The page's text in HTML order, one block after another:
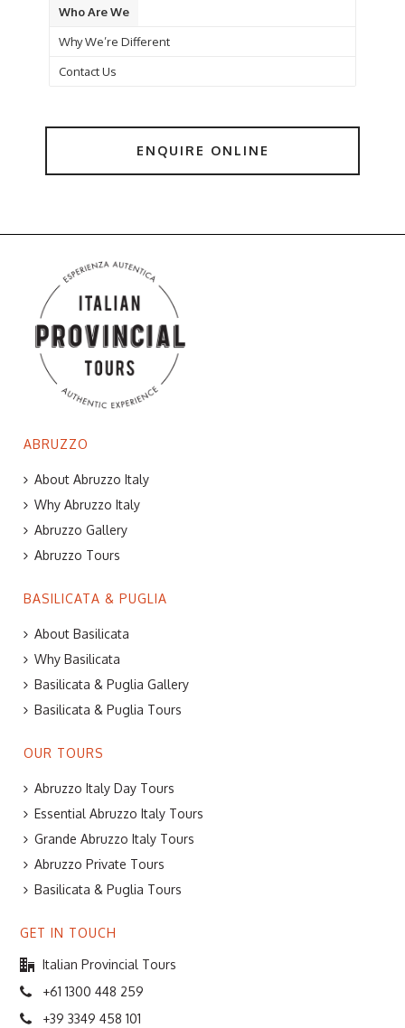
Who Are We
Why We’re Different
Contact Us
ENQUIRE ONLINE
ABRUZZO
About Abruzzo Italy
Why Abruzzo Italy
Abruzzo Gallery
Abruzzo Tours
BASILICATA & PUGLIA
About Basilicata
Why Basilicata
Basilicata & Puglia Gallery
Basilicata & Puglia Tours
OUR TOURS
Abruzzo Italy Day Tours
Essential Abruzzo Italy Tours
Grande Abruzzo Italy Tours
Abruzzo Private Tours
Basilicata & Puglia Tours
GET IN TOUCH
Italian Provincial Tours
+61 1300 448 259
+39 3349 458 101